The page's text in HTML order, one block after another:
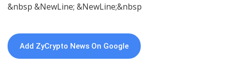
&nbsp &NewLine; &NewLine;&nbsp
Add ZyCrypto News On Google